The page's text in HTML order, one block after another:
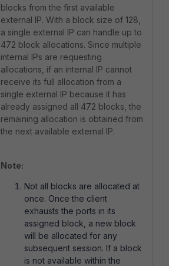
blocks from the first available
external IP. With a block size of 128,
a single external IP can handle up to
472 block allocations. Since multiple
internal IPs are requesting
allocations, if an internal IP cannot
receive its full allocation from a
single external IP because it has
already assigned all 472 blocks, the
remaining allocation is obtained from
the next available external IP.
Note:
Not all blocks are allocated at
once. Once the client
exhausts the ports in its
assigned block, a new block
will be allocated for any
subsequent session. If a block
is not available within the